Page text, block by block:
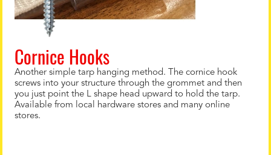
Cornice Hooks
Another simple tarp hanging method. The cornice hook
screws into your structure through the grommet and then
you just point the L shape head upward to hold the tarp.
Available from local hardware stores and many online
stores.